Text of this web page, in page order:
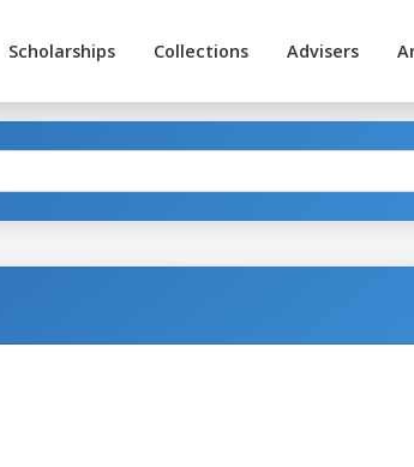
Scholarships Collections Advisers